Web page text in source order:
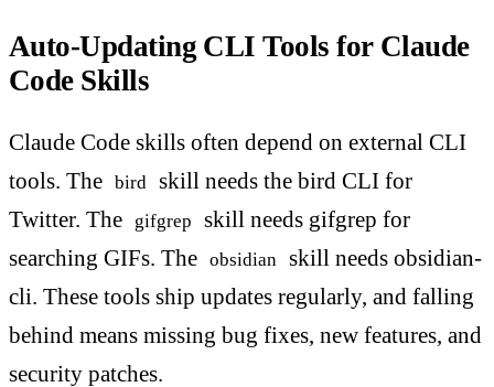
Auto-Updating CLI Tools for Claude
Code Skills
Claude Code skills often depend on external CLI
tools. The bird skill needs the bird CLI for
Twitter. The
gifgrep
skill needs gifgrep for
searching GIFs. The obsidian skill needs obsidian-
cli. These tools ship updates regularly, and falling
behind means missing bug fixes, new features, and
security patches.